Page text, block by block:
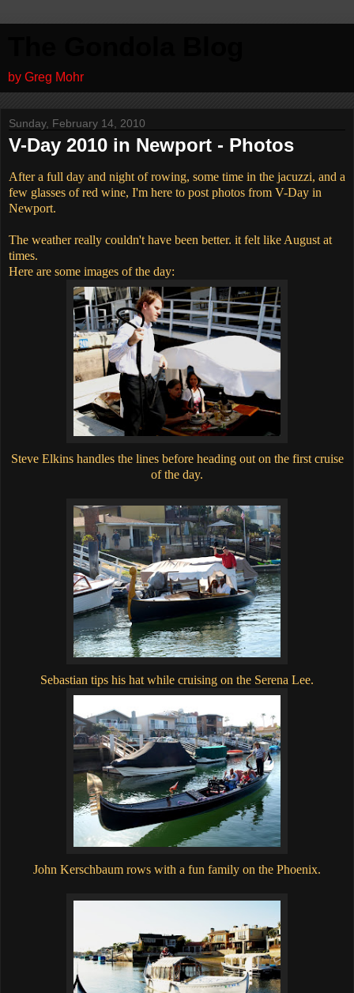
by Greg Mohr
Sunday, February 14, 2010
V-Day 2010 in Newport - Photos
After a full day and night of rowing, some time in the jacuzzi, and a
few glasses of red wine, I'm here to post photos from V-Day in
Newport.
The weather really couldn't have been better. it felt like August at
times.
Here are some images of the day:
Steve Elkins handles the lines before heading out on the first cruise
of the day.
Sebastian tips his hat while cruising on the Serena Lee.
John Kerschbaum rows with a fun family on the Phoenix.